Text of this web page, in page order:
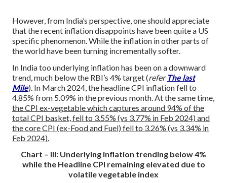
However, from India’s perspective, one should appreciate
that the recent inflation disappoints have been quite a US
specific phenomenon. While the inflation in other parts of
the world have been turning incrementally softer.
In India too underlying inflation has been on a downward
trend, much below the RBI’s 4% target (referThe last
Mile). In March 2024, the headline CPI inflation fell to
4.85% from 5.09% in the previous month. At the same time,
the CPI ex-vegetable which captures around 94% of the
total CPI basket, fell to 3.55% (vs 3.77% in Feb 2024) and
the core CPI (ex-Food and Fuel) fell to 3.26% (vs 3.34% in
Feb 2024).
Chart – III: Underlying inflation trending below 4%
while the Headline CPI remaining elevated due to
volatile vegetable index